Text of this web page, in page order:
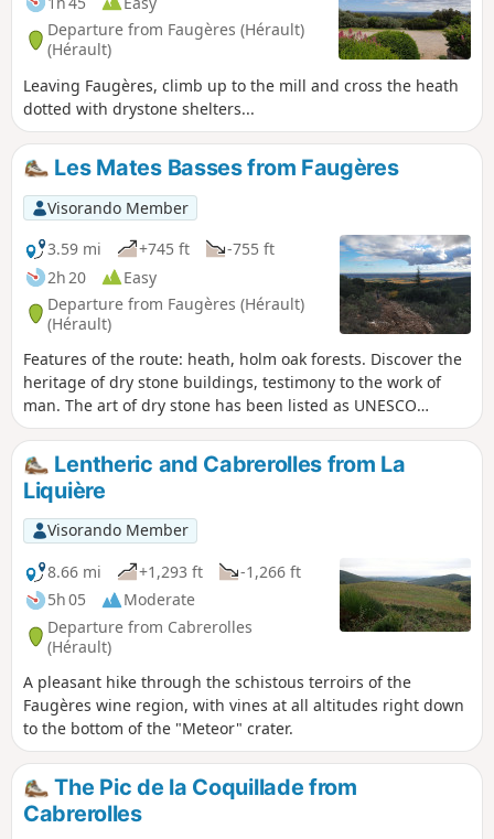
times. Finally, the trail passes through a remarkable
heritage of dry-stone construction, featuring agricultural
terrace walls that once shaped the terraced fields, as well
as ‘carabelles’ – small stone structures used as shelters or
for agricultural tools – a legacy of traditional farming
practices and the organisation of the region’s ancient
gardens and crops.
Departure from Faugères (Hérault)
(Hérault)
Leaving Faugères, climb up to the mill and cross the heath
dotted with drystone shelters...
Les Mates Basses from Faugères
Visorando Member
3.59 mi
+745 ft
-755 ft
2h 20
Easy
Departure from Faugères (Hérault)
(Hérault)
Features of the route: heath, holm oak forests. Discover the
heritage of dry stone buildings, testimony to the work of
man. The art of dry stone has been listed as UNESCO
cultural heritage since 2018. At the end of the route, visit
the interpretive trail.
Lentheric and Cabrerolles from La
Liquière
Visorando Member
8.66 mi
+1,293 ft
-1,266 ft
5h 05
Moderate
Departure from Cabrerolles
(Hérault)
A pleasant hike through the schistous terroirs of the
Faugères wine region, with vines at all altitudes right down
to the bottom of the "Meteor" crater.
The Pic de la Coquillade from
Cabrerolles